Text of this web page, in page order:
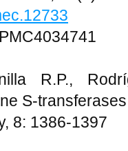
Anopheles
Ecol., 23(9):
R.P.,